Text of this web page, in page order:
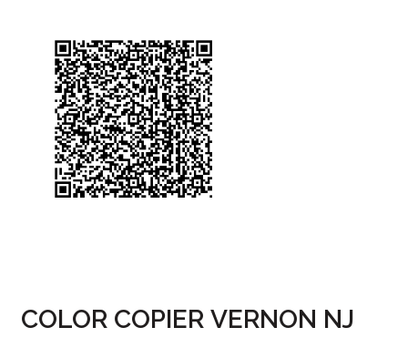
COLOR COPIER VERNON NJ